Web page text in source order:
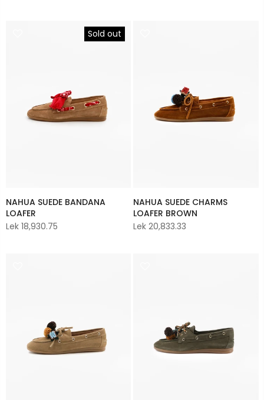
Sold out
NAHUA SUEDE BANDANA
LOAFER
Lek 18,930.75
NAHUA SUEDE CHARMS
LOAFER BROWN
Lek 20,833.33